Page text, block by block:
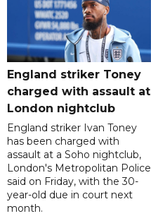
England striker Toney
charged with assault at
London nightclub
England striker Ivan Toney
has been charged with
assault at a Soho nightclub,
London's Metropolitan Police
said on Friday, with the 30-
year-old due in court next
month.